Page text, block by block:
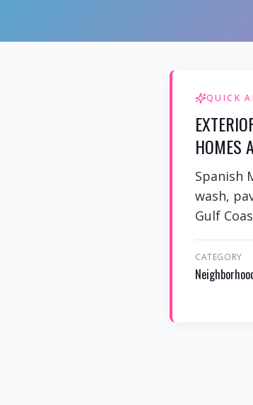
QUICK
HOMES
Spanish
wash,
Gulf
CATEGORY